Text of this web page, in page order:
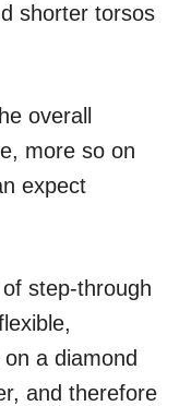
shorter torsos
overall
more so on
expect
step-through
a diamond
and therefore